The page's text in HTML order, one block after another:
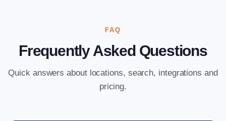
FAQ
Frequently Asked Questions
Quick answers about locations, search, integrations and
pricing.